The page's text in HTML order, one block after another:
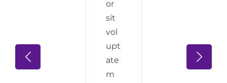
or
sit
vol
upt
ate
m